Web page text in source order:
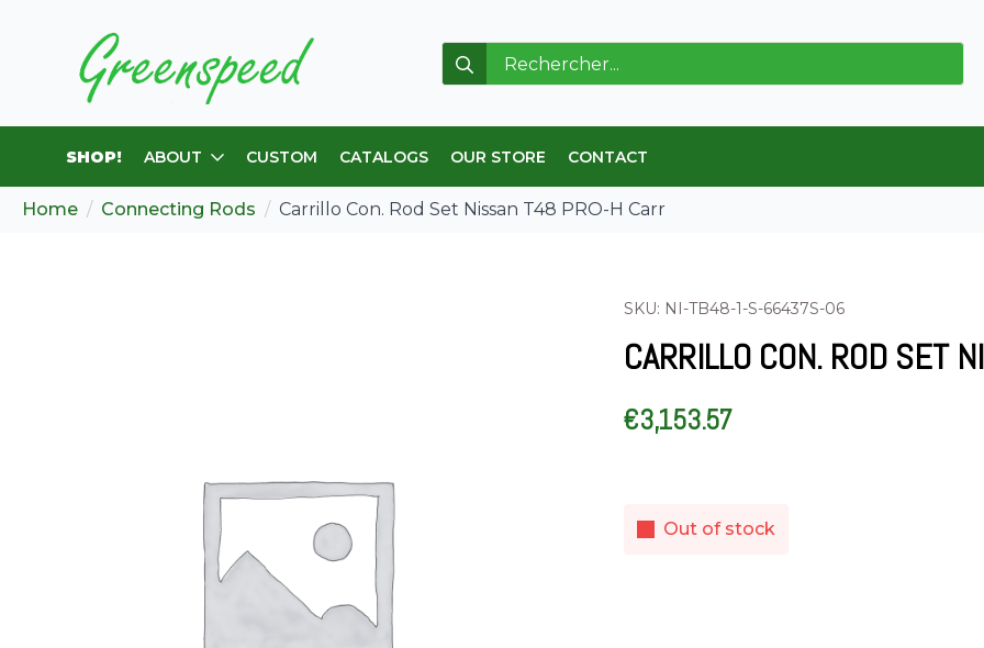
Search
for:
SHOP! ABOUT CUSTOM CATALOGS OUR STORE CONTACT
Home Connecting Rods Carrillo Con. Rod Set Nissan T48 PRO-H Carr
SKU: NI-TB48-1-S-66437S-06
CARRILLO CON. ROD SET
€3,153.57
Out of stock